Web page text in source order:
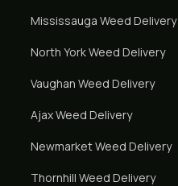
Mississauga Weed Delivery
North YorkWeed Delivery
Vaughan Weed Delivery
AjaxWeed Delivery
NewmarketWeed Delivery
Thornhill Weed Delivery